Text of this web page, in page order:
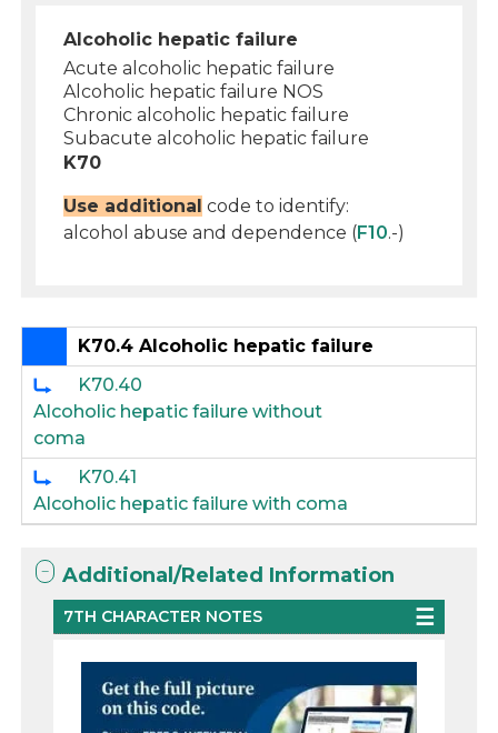
Alcoholic hepatic failure
Acute alcoholic hepatic failure
Alcoholic hepatic failure NOS
Chronic alcoholic hepatic failure
Subacute alcoholic hepatic failure
K70
Use additional code to identify:
alcohol abuse and dependence (F10.-)
K70.4 Alcoholic hepatic failure
K70.40
Alcoholic hepatic failure without
coma
K70.41
Alcoholic hepatic failure with coma
Additional/Related Information
7TH CHARACTER NOTES